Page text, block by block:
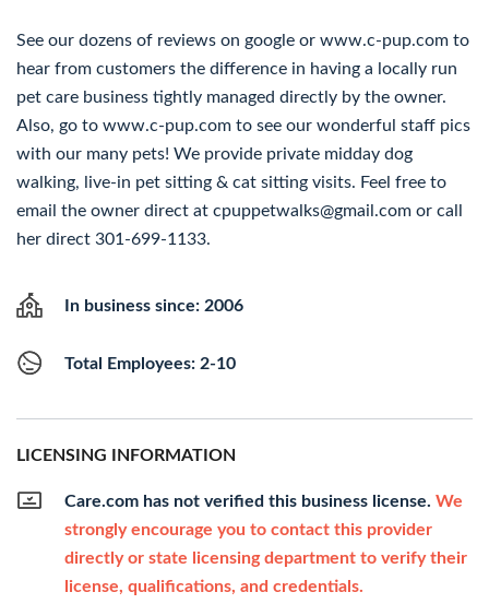
See our dozens of reviews on google or www.c-pup.com to
hear from customers the difference in having a locally run
pet care business tightly managed directly by the owner.
Also, go to www.c-pup.com to see our wonderful staff pics
with our many pets! We provide private midday dog
walking, live-in pet sitting & cat sitting visits. Feel free to
email the owner direct at cpuppetwalks@gmail.com or call
her direct 301-699-1133.
In business since: 2006
Total Employees: 2-10
LICENSING INFORMATION
Care.com has not verified this business license. We
strongly encourage you to contact this provider
directly or state licensing department to verify their
license, qualifications, and credentials.